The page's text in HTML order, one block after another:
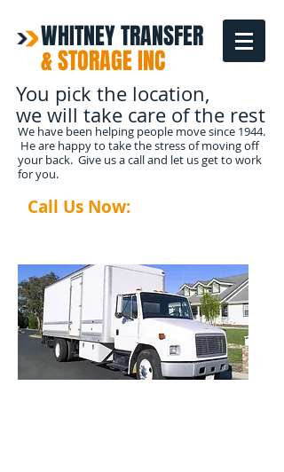
WHITNEY TRANSFER
& STORAGE INC
You pick the location,
we will take care of the rest
We have been helping people move since 1944.
He are happy to take the stress of moving off
your back. Give us a call and let us get to work
for you.
Call Us Now:
READ MORE